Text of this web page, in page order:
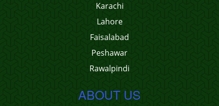
Karachi
Lahore
Faisalabad
Peshawar
Rawalpindi
ABOUT US